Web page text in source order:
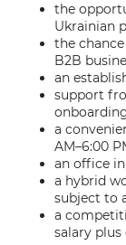
the
Ukrainian
the
B2B
an
support
a
AM–6:00
an office
a hybrid
subject to
a
salary